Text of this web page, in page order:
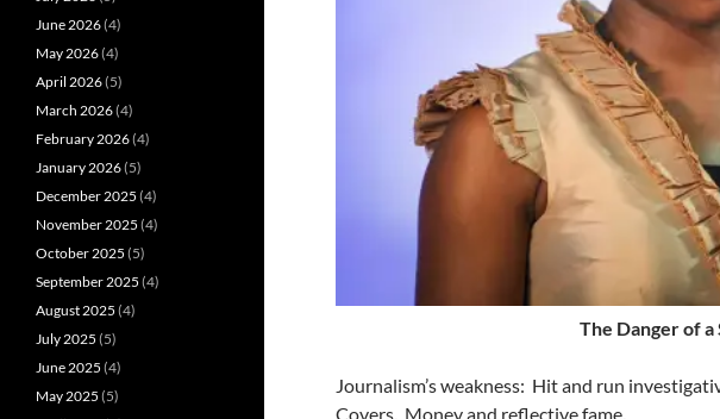
The Danger of
Journalism’s weakness: Hit and run
Covers. Money and reflective fame.
June 2026(4)
May 2026(4)
April 2026(5)
March 2026(4)
February 2026(4)
January 2026(5)
December 2025 (4)
November 2025 (4)
October 2025 (5)
September 2025 (4)
August 2025 (4)
July 2025 (5)
June 2025 (4)
May 2025 (5)